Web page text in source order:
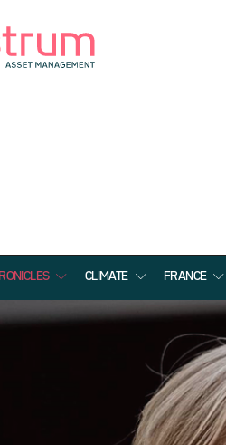
CLIMATE FRANCE